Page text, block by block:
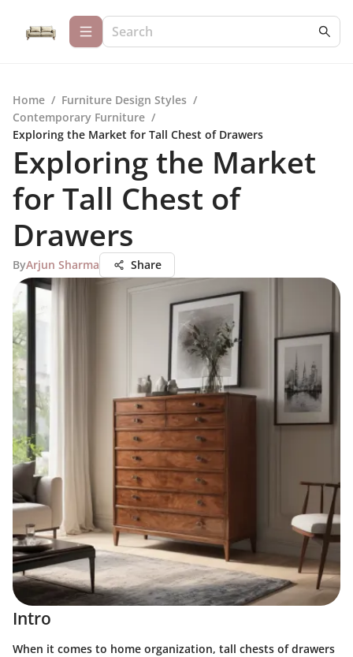
Home / Furniture Design Styles /
Contemporary Furniture /
Exploring the Market for Tall Chest of Drawers
Exploring the Market
for Tall Chest of
Drawers
ByArjun Sharma Share
Intro
When it comes to home organization, tall chests of drawers